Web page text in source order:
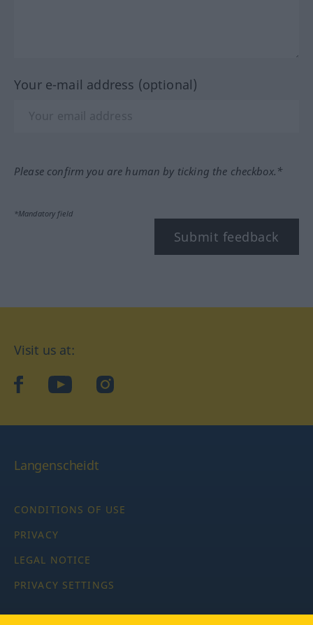
Your e-mail address (optional)
Please confirm you are human by ticking the checkbox.*
*Mandatory field
Submit feedback
Visit us at:
facebookYouTubeInstagram
Langenscheidt
CONDITIONS OF USE
PRIVACY
LEGAL NOTICE
PRIVACY SETTINGS